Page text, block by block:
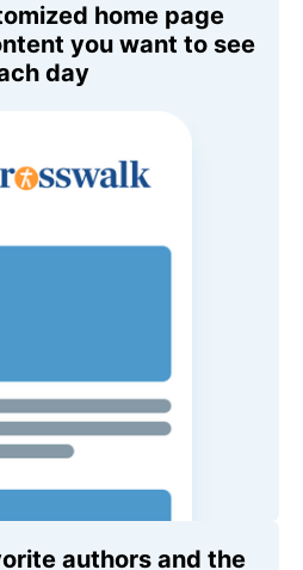
home page
you want to see
day
authors and the